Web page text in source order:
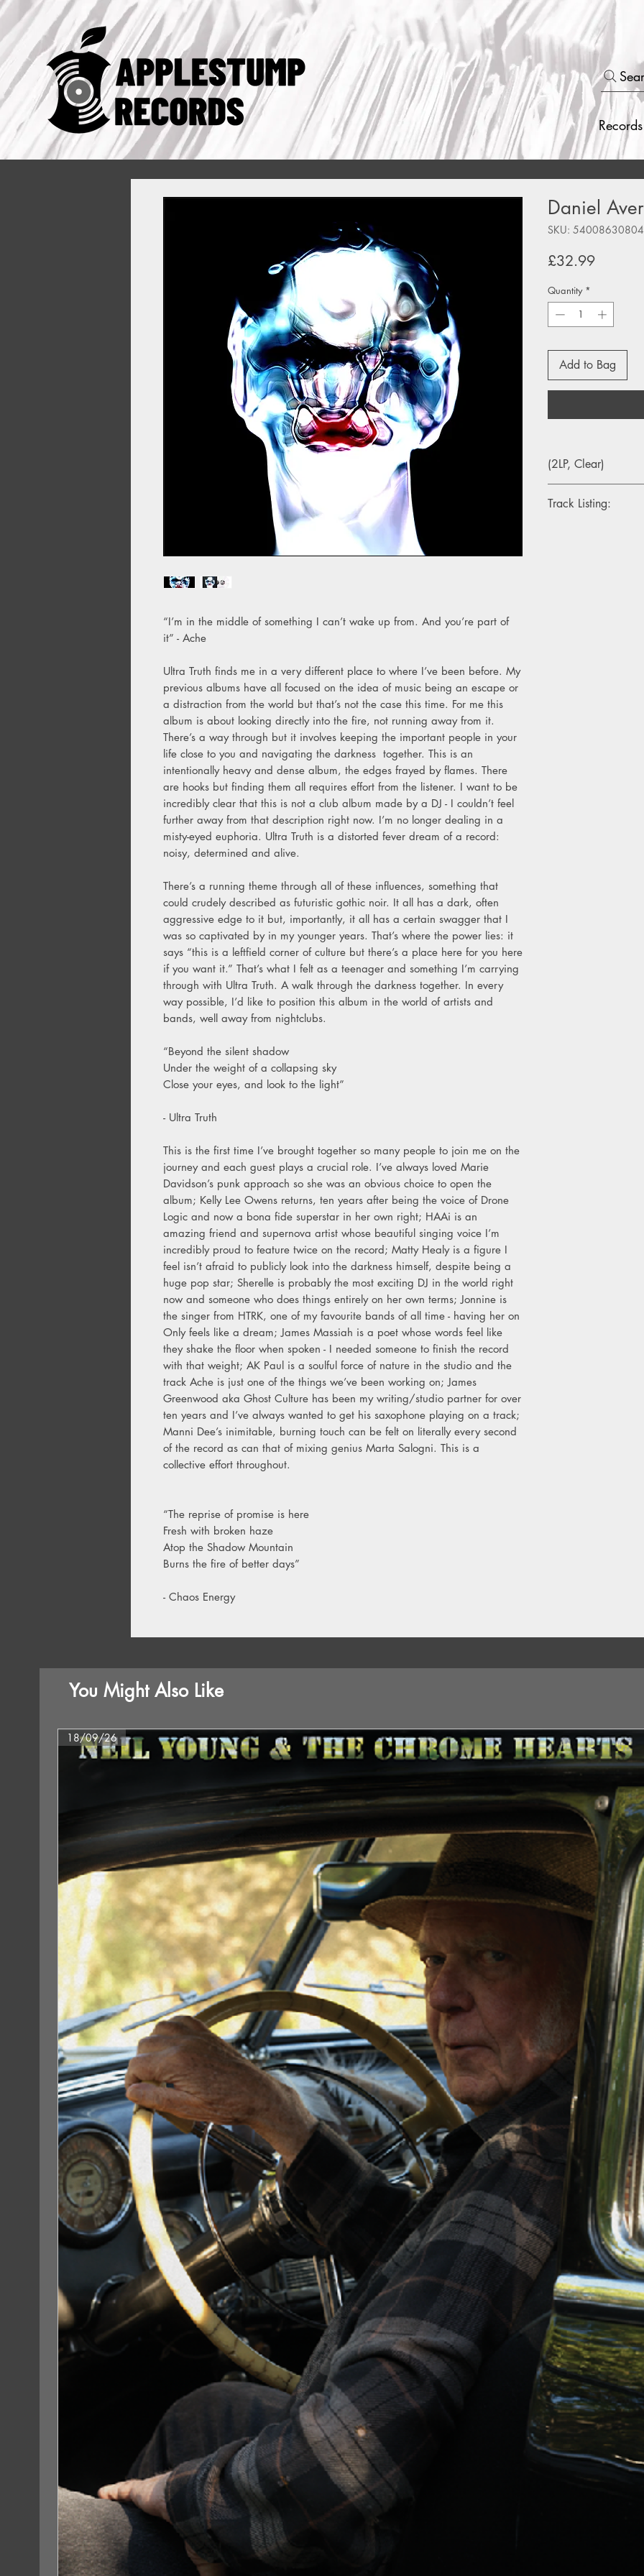
Records
“I’m in the middle of something I can’t wake up from. And you’re part of
it” - Ache
Ultra Truth finds me in a very different place to where I’ve been before. My
previous albums have all focused on the idea of music being an escape or
a distraction from the world but that’s not the case this time. For me this
album is about looking directly into the fire, not running away from it.
There’s a way through but it involves keeping the important people in your
life close to you and navigating the darkness together. This is an
intentionally heavy and dense album, the edges frayed by flames. There
are hooks but finding them all requires effort from the listener. I want to be
incredibly clear that this is not a club album made by a DJ - I couldn’t feel
further away from that description right now. I’m no longer dealing in a
misty-eyed euphoria. Ultra Truth is a distorted fever dream of a record:
noisy, determined and alive.
There’s a running theme through all of these influences, something that
could crudely described as futuristic gothic noir. It all has a dark, often
aggressive edge to it but, importantly, it all has a certain swagger that I
was so captivated by in my younger years. That’s where the power lies: it
says “this is a leftfield corner of culture but there’s a place here for you here
if you want it.” That’s what I felt as a teenager and something I’m carrying
through with Ultra Truth. A walk through the darkness together. In every
way possible, I’d like to position this album in the world of artists and
bands, well away from nightclubs.
“Beyond the silent shadow
Under the weight of a collapsing sky
Close your eyes, and look to the light”
- Ultra Truth
This is the first time I’ve brought together so many people to join me on the
journey and each guest plays a crucial role. I’ve always loved Marie
Davidson’s punk approach so she was an obvious choice to open the
album; Kelly Lee Owens returns, ten years after being the voice of Drone
Logic and now a bona fide superstar in her own right; HAAi is an
amazing friend and supernova artist whose beautiful singing voice I’m
incredibly proud to feature twice on the record; Matty Healy is a figure I
feel isn’t afraid to publicly look into the darkness himself, despite being a
huge pop star; Sherelle is probably the most exciting DJ in the world right
now and someone who does things entirely on her own terms; Jonnine is
the singer from HTRK, one of my favourite bands of all time - having her on
Only feels like a dream; James Massiah is a poet whose words feel like
they shake the floor when spoken - I needed someone to finish the record
with that weight; AK Paul is a soulful force of nature in the studio and the
track Ache is just one of the things we’ve been working on; James
Greenwood aka Ghost Culture has been my writing/studio partner for over
ten years and I’ve always wanted to get his saxophone playing on a track;
Manni Dee’s inimitable, burning touch can be felt on literally every second
of the record as can that of mixing genius Marta Salogni. This is a
collective effort throughout.
“The reprise of promise is here
Fresh with broken haze
Atop the Shadow Mountain
Burns the fire of better days”
- Chaos Energy
Daniel
SKU:
£32.99Price
Quantity *
Add to Bag
(2LP, Clear)
Track Listing:
You Might Also Like
18/09/26